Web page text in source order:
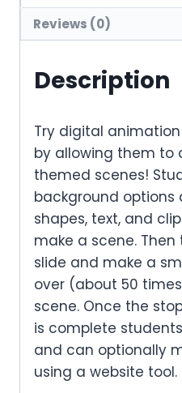
Reviews (0)
Description
Try digital
by allowing them to
themed scenes!
background
shapes, text, and
make a scene.
slide and make a
over (about 50
scene. Once the
is complete
and can optionally
using a website tool.